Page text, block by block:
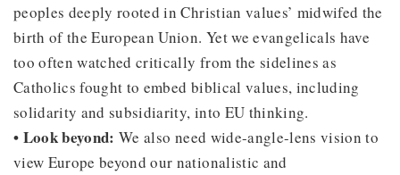
peoples deeply rooted in Christian values’ midwifed the
birth of the European Union. Yet we evangelicals have
too often watched critically from the sidelines as
Catholics fought to embed biblical values, including
solidarity and subsidiarity, into EU thinking.
• Look beyond: We also need wide-angle-lens vision to
view Europe beyond our nationalistic and